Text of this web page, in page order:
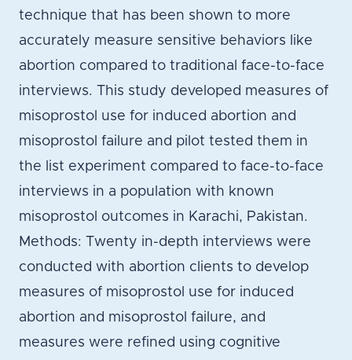
technique that has been shown to more
accurately measure sensitive behaviors like
abortion compared to traditional face-to-face
interviews. This study developed measures of
misoprostol use for induced abortion and
misoprostol failure and pilot tested them in
the list experiment compared to face-to-face
interviews in a population with known
misoprostol outcomes in Karachi, Pakistan.
Methods: Twenty in-depth interviews were
conducted with abortion clients to develop
measures of misoprostol use for induced
abortion and misoprostol failure, and
measures were refined using cognitive